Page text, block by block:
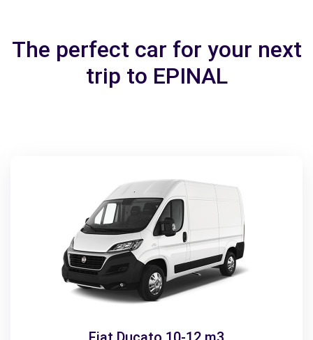
The perfect car for your next
trip to EPINAL